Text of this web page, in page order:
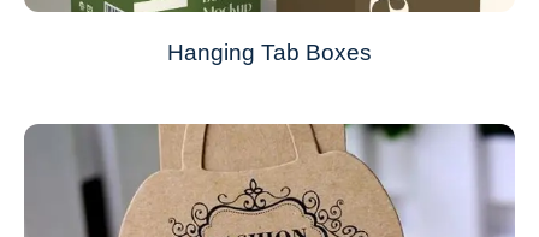
Hanging Tab Boxes